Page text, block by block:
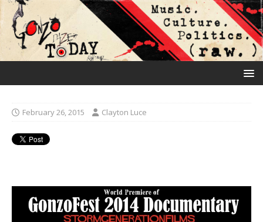
February 26, 2015 Clayton Luce